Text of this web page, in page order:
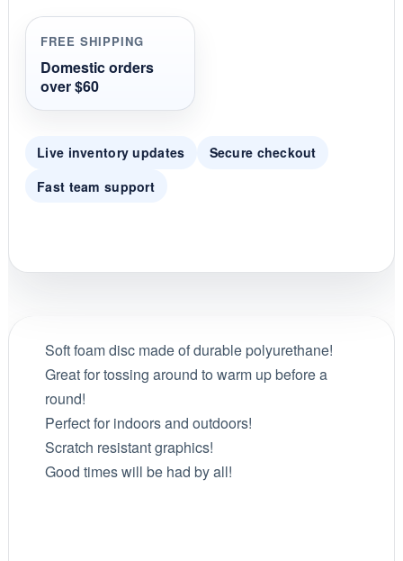
r
r
a
t
g
FREE SHIPPING
Domestic orders
over $60
Live inventory updates
Secure checkout
Fast team support
Soft foam disc made of durable polyurethane!
Great for tossing around to warm up before a
round!
Perfect for indoors and outdoors!
Scratch resistant graphics!
Good times will be had by all!